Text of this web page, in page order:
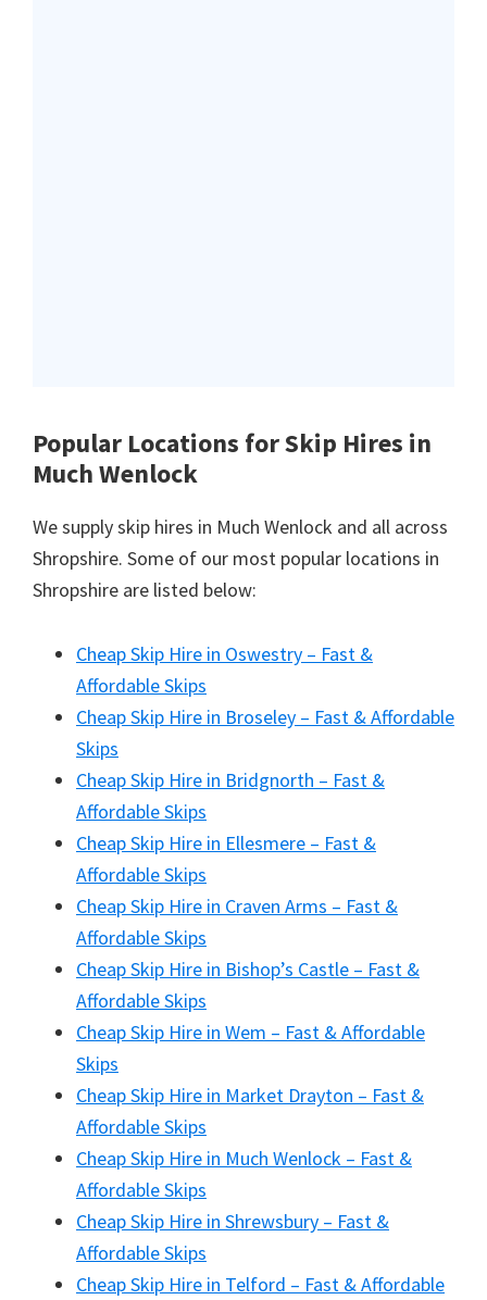
Popular Locations for Skip Hires in
Much Wenlock
We supply skip hires in Much Wenlock and all across
Shropshire. Some of our most popular locations in
Shropshire are listed below:
Cheap Skip Hire in Oswestry – Fast &
Affordable Skips
Cheap Skip Hire in Broseley – Fast & Affordable
Skips
Cheap Skip Hire in Bridgnorth – Fast &
Affordable Skips
Cheap Skip Hire in Ellesmere – Fast &
Affordable Skips
Cheap Skip Hire in Craven Arms – Fast &
Affordable Skips
Cheap Skip Hire in Bishop’s Castle – Fast &
Affordable Skips
Cheap Skip Hire in Wem – Fast & Affordable
Skips
Cheap Skip Hire in Market Drayton – Fast &
Affordable Skips
Cheap Skip Hire in Much Wenlock – Fast &
Affordable Skips
Cheap Skip Hire in Shrewsbury – Fast &
Affordable Skips
Cheap Skip Hire in Telford – Fast & Affordable